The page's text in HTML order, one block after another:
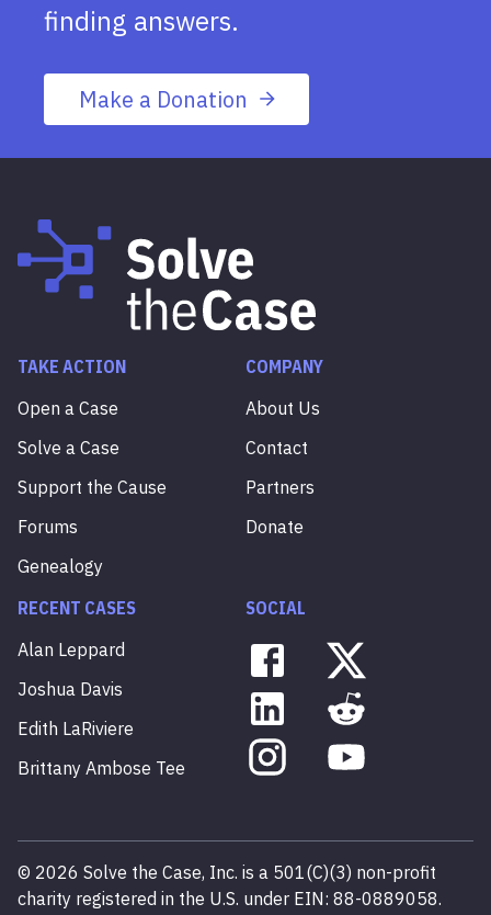
finding answers.
Make a Donation
TAKE ACTION
Open a Case
Solve a Case
Support the Cause
Forums
Genealogy
COMPANY
About Us
Contact
Partners
Donate
RECENT CASES
Alan Leppard
Joshua Davis
Edith LaRiviere
Brittany Ambose Tee
SOCIAL
© 2026 Solve the Case, Inc. is a 501(C)(3) non-profit
charity registered in the U.S. under EIN: 88-0889058.